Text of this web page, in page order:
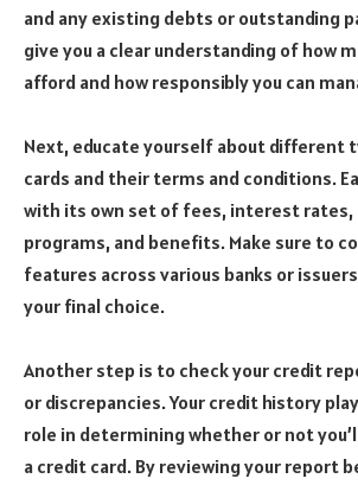
and any existing debts or outstanding
give you a clear understanding of how
afford and how responsibly you can
Next, educate yourself about different
cards and their terms and conditions.
with its own set of fees, interest rates,
programs, and benefits. Make sure to
features across various banks or
your final choice.
Another step is to check your credit
or discrepancies. Your credit history
role in determining whether or not
a credit card. By reviewing your report